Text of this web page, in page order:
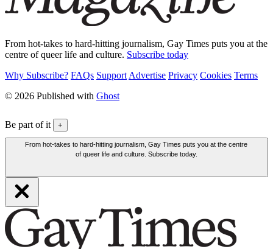
From hot-takes to hard-hitting journalism, Gay Times puts you at the
centre of queer life and culture. Subscribe today
Why Subscribe? FAQs Support Advertise Privacy Cookies Terms
© 2026 Published with Ghost
Be part of it +
From hot-takes to hard-hitting journalism, Gay Times puts you at the centre
of queer life and culture. Subscribe today.